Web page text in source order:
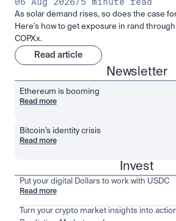
Newsletter
Ethereum is booming
Read more
Bitcoin’s identity crisis
Read more
As solar demand rises, so does the case
Here's how to get exposure in rand through
COPXx.
Read article
Invest
Put your digital Dollars to work with USDC
Read more
Turn your crypto market insights into